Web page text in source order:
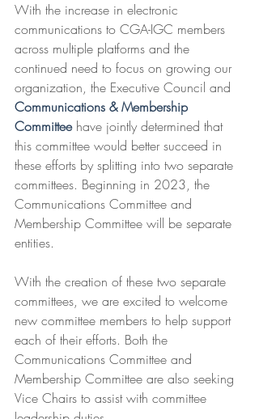
With the increase in electronic
communications to CGA-IGC members
across multiple platforms and the
continued need to focus on growing our
organization, the Executive Council and
Communications & Membership
Committee have jointly determined that
this committee would better succeed in
these efforts by splitting into two separate
committees. Beginning in 2023, the
Communications Committee and
Membership Committee will be separate
entities.
With the creation of these two separate
committees, we are excited to welcome
new committee members to help support
each of their efforts. Both the
Communications Committee and
Membership Committee are also seeking
Vice Chairs to assist with committee